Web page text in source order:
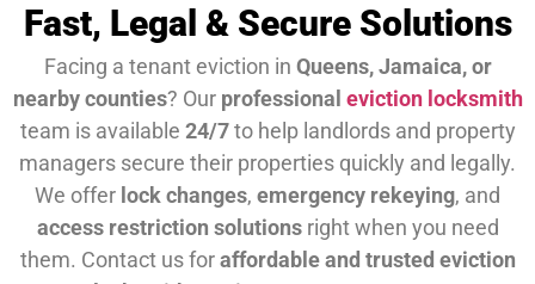
Fast, Legal & Secure Solutions
Facing a tenant eviction in Queens, Jamaica, or
nearby counties? Our professional eviction locksmith
team is available 24/7to help landlords and property
managers secure their properties quickly and legally.
We offer lock changes, emergency rekeying, and
access restriction solutionsright when you need
them. Contact us foraffordable and trusted eviction